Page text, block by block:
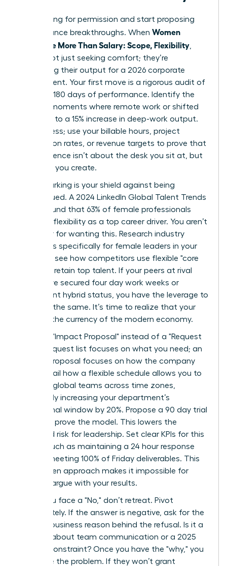
Stop asking for permission and start proposing
performance breakthroughs. When Women
Negotiate More Than Salary: Scope, Flexibility
they’re not just seeking comfort; they’re
optimizing their output for a 2026 corporate
environment. Your first move is a rigorous audit of
your last 180 days of performance. Identify the
specific moments where remote work or shifted
hours led to a 15% increase in deep-work output.
Don’t guess; use your billable hours, project
completion rates, or revenue targets to prove that
your presence isn’t about the desk you sit at, but
the value you create.
Benchmarking is your shield against being
undervalued. A 2024 LinkedIn Global Talent Trends
report found that 63% of female professionals
prioritize flexibility as a top career driver. You aren’t
an outlier for wanting this. Research industry
standards specifically for female leaders in your
sector to see how competitors use flexible "core
hours" to retain top talent. If your peers at rival
firms have secured four day work weeks or
permanent hybrid status, you have the leverage to
demand the same. It’s time to realize that your
skills are the currency of the modern economy.
Draft an "Impact Proposal" instead of a "Request
List." A request list focuses on what you need; an
Impact Proposal focuses on how the company
wins. Detail how a flexible schedule allows you to
manage global teams across time zones,
potentially increasing your department’s
operational window by 20%. Propose a 90 day trial
period to prove the model. This lowers the
perceived risk for leadership. Set clear KPIs for this
period, such as maintaining a 24 hour response
time or meeting 100% of Friday deliverables. This
data driven approach makes it impossible for
them to argue with your results.
When you face a "No," don’t retreat. Pivot
immediately. If the answer is negative, ask for the
specific business reason behind the refusal. Is it a
concern about team communication or a 2025
budget constraint? Once you have the "why," you
can solve the problem. If they won’t grant